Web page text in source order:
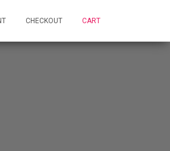
CHECKOUT CART